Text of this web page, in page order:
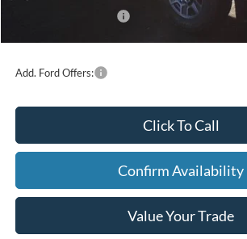
Add. Ford Offers:
Click To Call
Confirm Availability
Value Your Trade